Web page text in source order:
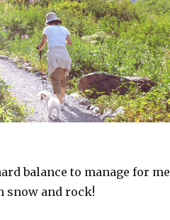
balance to manage for me
and rock!